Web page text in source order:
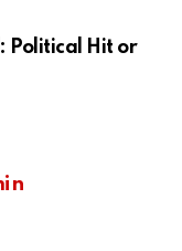
Political Hit or